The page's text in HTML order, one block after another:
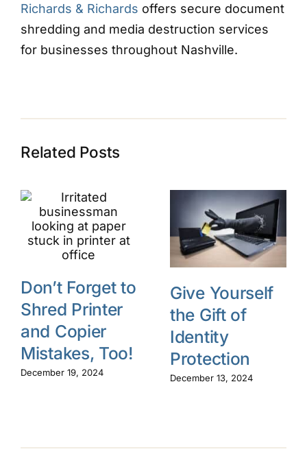
Richards & Richards offers secure document
shredding and media destruction services
for businesses throughout Nashville.
Related Posts
Don’t Forget to
Shred Printer
and Copier
Mistakes, Too!
December 19, 2024
Give Yourself
the Gift of
Identity
Protection
December 13, 2024